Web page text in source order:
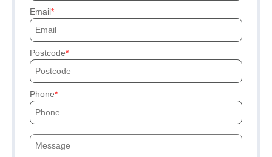
Email
Postcode
Phone